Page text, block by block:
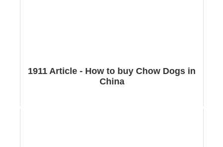
1911 Article - How to buy Chow Dogs in
China